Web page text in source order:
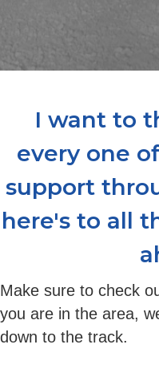
I want to
every one
support
here's to all
Make sure to check
you are in the area,
down to the track.